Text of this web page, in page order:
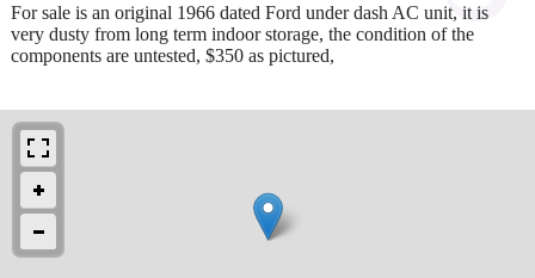
For sale is an original 1966 dated Ford under dash AC unit, it is
very dusty from long term indoor storage, the condition of the
components are untested, $350 as pictured,